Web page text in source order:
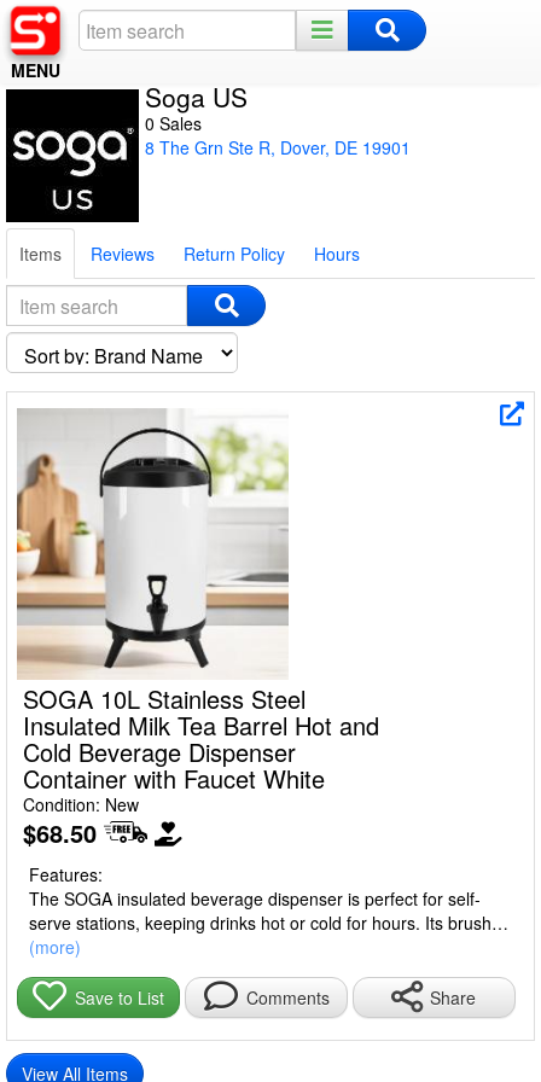
MENU
Register
Log In
Night Mode
Soga US
0 Sales
8 The Grn Ste R, Dover, DE 19901
Items Reviews Return Policy Hours
SOGA 10L Stainless Steel
Insulated Milk Tea Barrel Hot and
Cold Beverage Dispenser
Container with Faucet White
Condition: New
$68.50
Features:
The SOGA insulated beverage dispenser is perfect for self-
serve stations, keeping drinks hot or cold for hours. Its brushed
stainless steel exterior resists fingerprints, while features like a
drop handle, elevated spigot, and locking lever ensure easy
dispensing. With large capacity, it serves multiple drinks at
once—ideal for homes, cafes, buffets, offices, and events.
Note: Insulation keeps drinks at 93°C for 12 hours, but
(more)
Save to List Comments Share
View All Items